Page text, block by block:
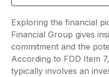
Exploring the financial
Financial Group gives
commitment and the
According to FDD Item
typically involves an